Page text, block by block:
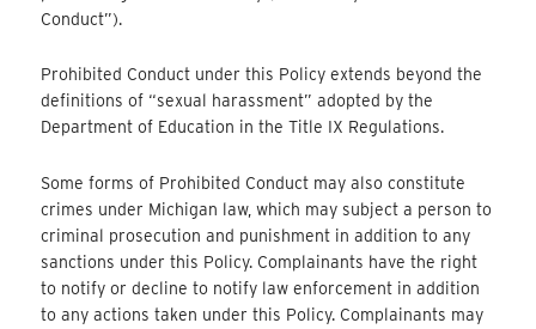
Conduct”).
Prohibited Conduct under this Policy extends beyond the
definitions of “sexual harassment” adopted by the
Department of Education in the Title IX Regulations.
Some forms of Prohibited Conduct may also constitute
crimes under Michigan law, which may subject a person to
criminal prosecution and punishment in addition to any
sanctions under this Policy. Complainants have the right
to notify or decline to notify law enforcement in addition
to any actions taken under this Policy. Complainants may